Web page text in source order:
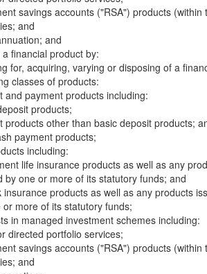
savings accounts ("RSA") products
and
and
financial product by:
for, acquiring, varying or disposing of a
classes of products:
and payment products including:
products;
products other than basic deposit products;
payment products;
including:
life insurance products as well as any
by one or more of its statutory funds; and
insurance products as well as any products
or more of its statutory funds;
in managed investment schemes including:
directed portfolio services;
savings accounts ("RSA") products
and